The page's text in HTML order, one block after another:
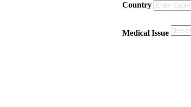
Country
Medical Issue